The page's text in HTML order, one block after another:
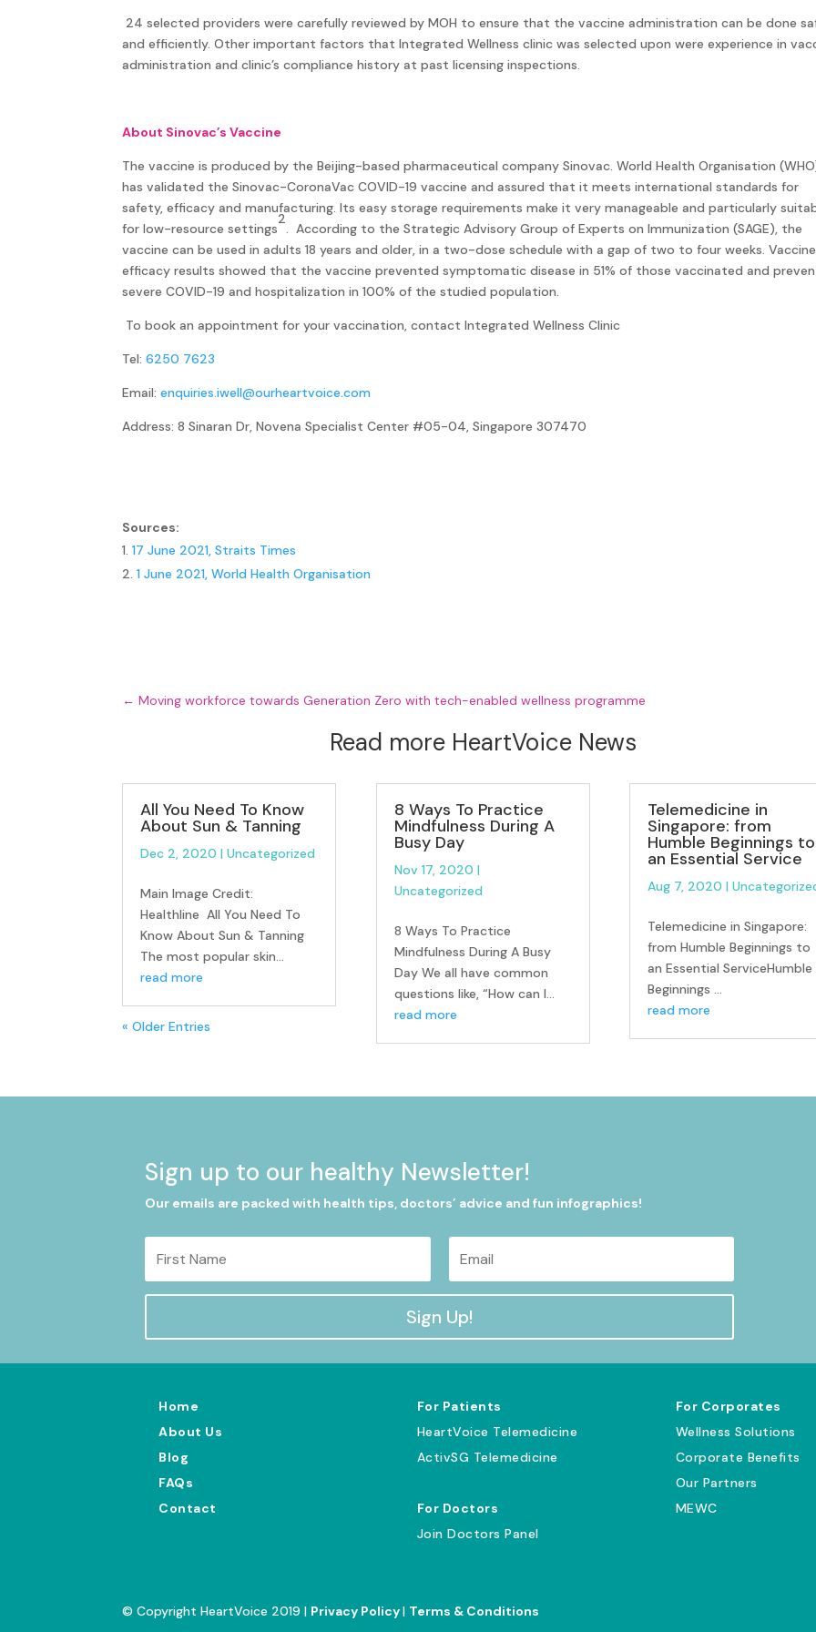
24 selected providers were carefully reviewed by MOH to ensure that the vaccine administration can be done
and efficiently. Other important factors that Integrated Wellness clinic was selected upon were experience in
administration and clinic’s compliance history at past licensing inspections.
About Sinovac’s Vaccine
The vaccine is produced by the Beijing-based pharmaceutical company Sinovac. World Health Organisation
has validated the Sinovac-CoronaVac COVID-19 vaccine and assured that it meets international standards for
safety, efficacy and manufacturing. Its easy storage requirements make it very manageable and particularly
for low-resource settings
2
. According to the Strategic Advisory Group of Experts on Immunization (SAGE), the
vaccine can be used in adults 18 years and older, in a two-dose schedule with a gap of two to four weeks. Vaccine
efficacy results showed that the vaccine prevented symptomatic disease in 51% of those vaccinated and
severe COVID-19 and hospitalization in 100% of the studied population.
To book an appointment for your vaccination, contact Integrated Wellness Clinic
Tel:6250 7623
Email:enquiries.iwell@ourheartvoice.com
Address: 8 Sinaran Dr, Novena Specialist Center #05-04, Singapore 307470
Sources:
17 June 2021, Straits Times
1 June 2021, World Health Organisation
←Moving workforce towards Generation Zero with tech-enabled wellness programme
Read more HeartVoice News
All You Need To Know
About Sun & Tanning
Dec 2, 2020 |Uncategorized
Main Image Credit:
Healthline All You Need To
Know About Sun & Tanning
The most popular skin...
read more
8 Ways To Practice
Mindfulness During A
Busy Day
Nov 17, 2020 |
Uncategorized
8 Ways To Practice
Mindfulness During A Busy
Day We all have common
questions like, “How can I...
read more
Telemedicine in
Singapore: from
Humble Beginnings to
an Essential Service
Aug 7, 2020 |
Telemedicine in Singapore:
from Humble Beginnings to
an Essential ServiceHumble
Beginnings ...
read more
« Older Entries
Sign up to our healthy Newsletter!
Our emails are packed with health tips, doctors’ advice and fun infographics!
Sign Up!
Home
About Us
Blog
FAQs
Contact
For Patients
HeartVoice Telemedicine
ActivSG Telemedicine
For Doctors
Join Doctors Panel
For Corporates
Wellness Solutions
Corporate Benefits
Our Partners
MEWC
© Copyright HeartVoice 2019 | Privacy Policy| Terms & Conditions